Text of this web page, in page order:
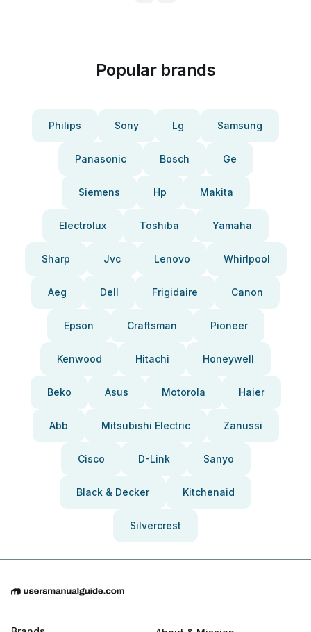
Popular brands
Philips Sony Lg Samsung
Panasonic Bosch Ge
Siemens Hp Makita
Electrolux Toshiba Yamaha
Sharp Jvc Lenovo Whirlpool
Aeg Dell Frigidaire Canon
Epson Craftsman Pioneer
Kenwood Hitachi Honeywell
Beko Asus Motorola Haier
Abb Mitsubishi Electric Zanussi
Cisco D-Link Sanyo
Black & Decker Kitchenaid
Silvercrest